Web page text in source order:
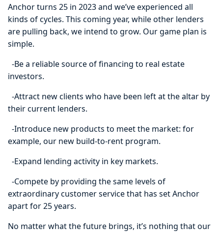
Anchor turns 25 in 2023 and we’ve experienced all
kinds of cycles. This coming year, while other lenders
are pulling back, we intend to grow. Our game plan is
simple.
-Be a reliable source of financing to real estate
investors.
-Attract new clients who have been left at the altar by
their current lenders.
-Introduce new products to meet the market: for
example, our new build-to-rent program.
-Expand lending activity in key markets.
-Compete by providing the same levels of
extraordinary customer service that has set Anchor
apart for 25 years.
No matter what the future brings, it’s nothing that our